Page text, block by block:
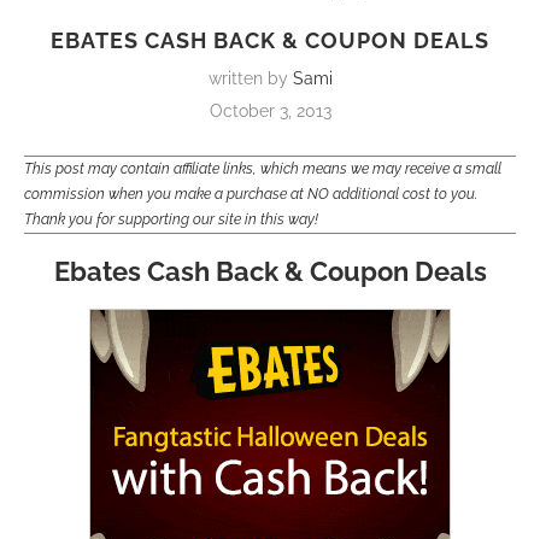
EBATES CASH BACK & COUPON DEALS
written by Sami
October 3, 2013
This post may contain affiliate links, which means we may receive a small
commission when you make a purchase at NO additional cost to you.
Thank you for supporting our site in this way!
Ebates Cash Back & Coupon Deals